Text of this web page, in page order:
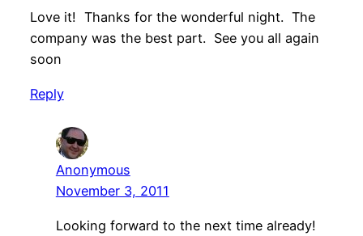
Love it! Thanks for the wonderful night. The
company was the best part. See you all again
soon
Reply
Anonymous
November 3, 2011
Looking forward to the next time already!